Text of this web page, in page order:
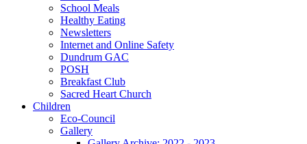
School Meals
Healthy Eating
Newsletters
Internet and Online Safety
Dundrum GAC
POSH
Breakfast Club
Sacred Heart Church
Children
Eco-Council
Gallery